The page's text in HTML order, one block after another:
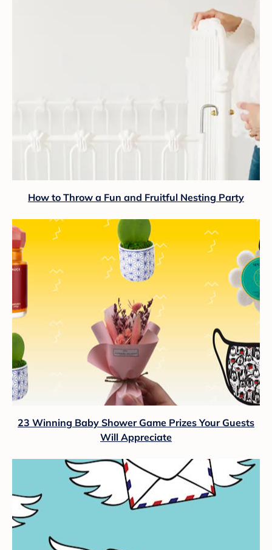
How to Throw a Fun and Fruitful Nesting Party
23 Winning Baby Shower Game Prizes Your Guests
Will Appreciate